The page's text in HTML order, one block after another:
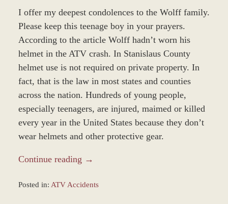
I offer my deepest condolences to the Wolff family.
Please keep this teenage boy in your prayers.
According to the article Wolff hadn’t worn his
helmet in the ATV crash. In Stanislaus County
helmet use is not required on private property. In
fact, that is the law in most states and counties
across the nation. Hundreds of young people,
especially teenagers, are injured, maimed or killed
every year in the United States because they don’t
wear helmets and other protective gear.
Continue reading →
Posted in: ATV Accidents